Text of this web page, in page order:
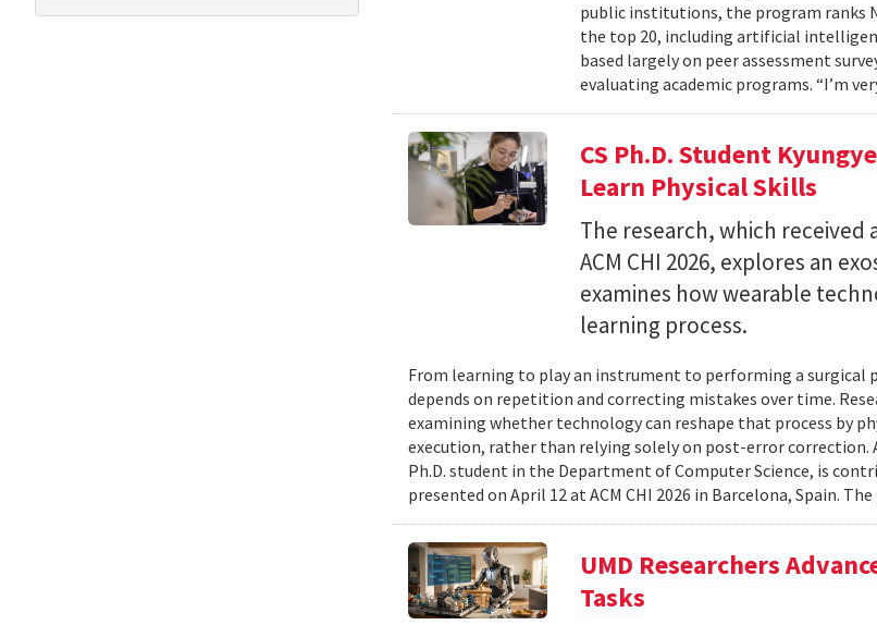
public institutions, the program ranks
the top 20, including artificial
based largely on peer assessment
evaluating academic programs. “I’m
CS Ph.D. Student
Learn Physical Skills
The research, which received
ACM CHI 2026, explores an
examines how wearable
learning process.
From learning to play an instrument to performing a surgical
depends on repetition and correcting mistakes over time.
examining whether technology can reshape that process by
execution, rather than relying solely on post-error correction.
Ph.D. student in the Department of Computer Science, is
presented on April 12 at ACM CHI 2026 in Barcelona, Spain. The
UMD Researchers
Tasks